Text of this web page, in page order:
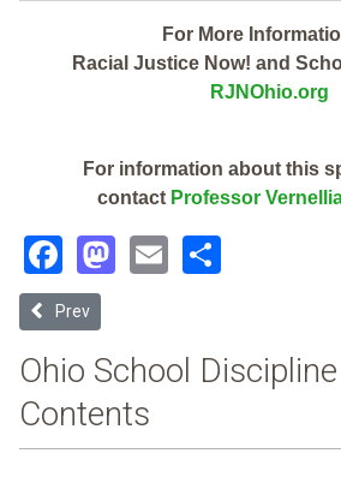
For More
Racial Justice Now! and
RJNOhio.org
For information about this
contact Professor
Facebook
Mastodon
Email
Previous article: Pike-Delta-York Local
Prev
Ohio School
Contents